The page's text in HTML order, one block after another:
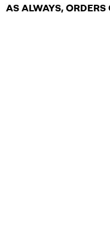
AS ALWAYS,